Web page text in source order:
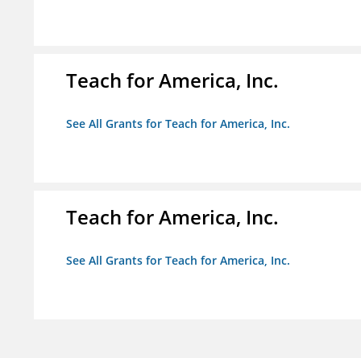
Teach for America, Inc.
See All Grants for Teach for America, Inc.
Teach for America, Inc.
See All Grants for Teach for America, Inc.